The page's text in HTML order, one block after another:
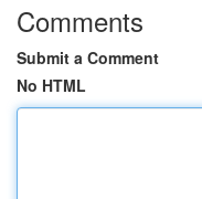
Comments
Submit a Comment
No HTML